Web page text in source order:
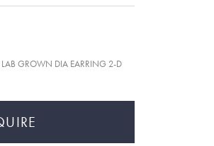
GROWN DIA EARRING 2-D